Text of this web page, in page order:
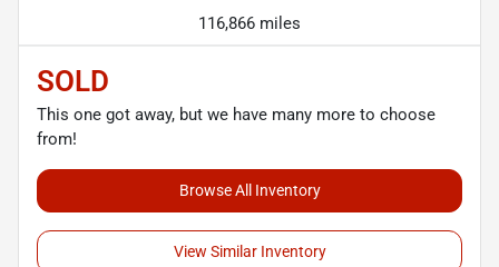
116,866 miles
SOLD
This one got away, but we have many more to choose
from!
Browse All Inventory
View Similar Inventory